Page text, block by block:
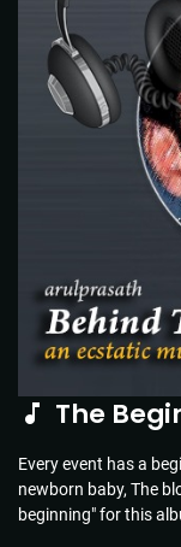
The
Every event has a
newborn baby, The
beginning" for this